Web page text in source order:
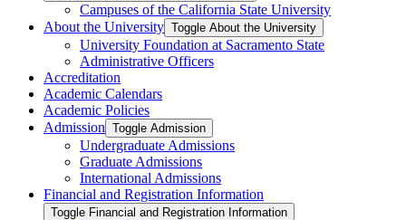
Campuses of the California State University
About the University Toggle About the University
University Foundation at Sacramento State
Administrative Officers
Accreditation
Academic Calendars
Academic Policies
Admission Toggle Admission
Undergraduate Admissions
Graduate Admissions
International Admissions
Financial and Registration Information
Toggle Financial and Registration Information